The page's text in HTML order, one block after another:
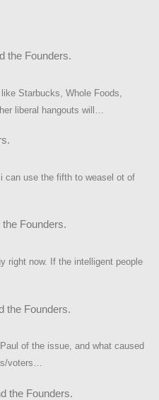
the Founders.
Starbucks, Whole Foods,
liberal hangouts will…
can use the fifth to weasel ot of
Founders.
right now. If the intelligent people
the Founders.
of the issue, and what caused
voters…
the Founders.